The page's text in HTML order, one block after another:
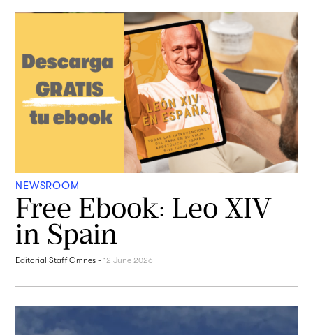
NEWSROOM
Free Ebook: Leo XIV
in Spain
Editorial Staff Omnes -12 June 2026